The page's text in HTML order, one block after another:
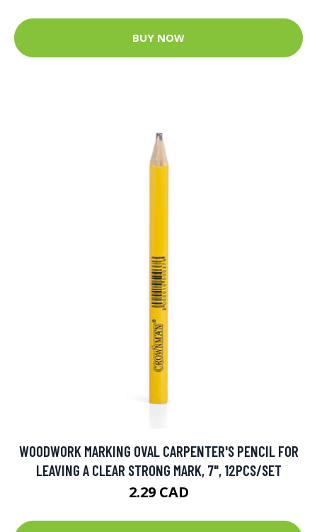
BUY NOW
WOODWORK MARKING OVAL CARPENTER'S PENCIL FOR
LEAVING A CLEAR STRONG MARK, 7", 12PCS/SET
2.29 CAD